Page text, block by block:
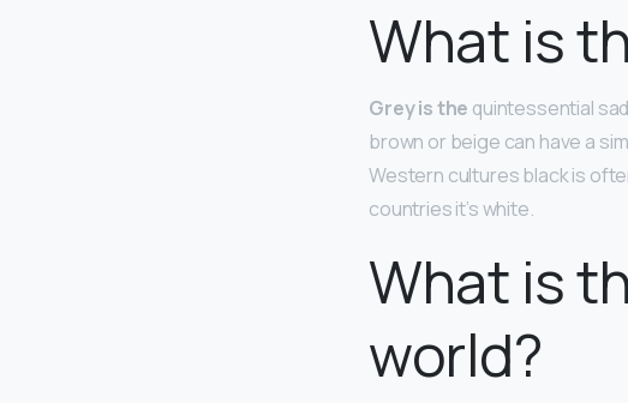
What is
Grey is the quintessential
brown or beige can have a
Western cultures black is
countries it’s white.
What is
world?